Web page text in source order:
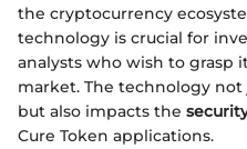
the cryptocurrency
technology is crucial for
analysts who wish to grasp
market. The technology
but also impacts the
Cure Token applications.